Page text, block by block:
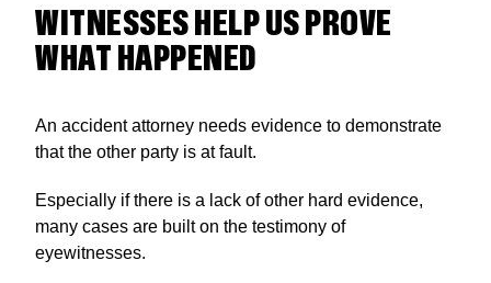
WITNESSES HELP US PROVE
WHAT HAPPENED
An accident attorney needs evidence to demonstrate
that the other party is at fault.
Especially if there is a lack of other hard evidence,
many cases are built on the testimony of
eyewitnesses.